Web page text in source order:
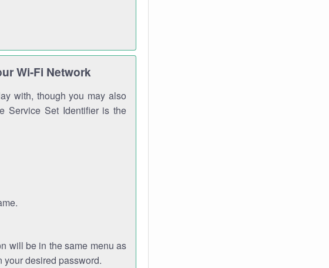
Wi-Fi Network
with, though you may also
Service Set Identifier is the
will be in the same menu as
your desired password.